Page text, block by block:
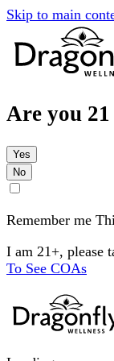
Skip to main
Are you
Yes
No
Remember me
I am 21+, please
To See COAs